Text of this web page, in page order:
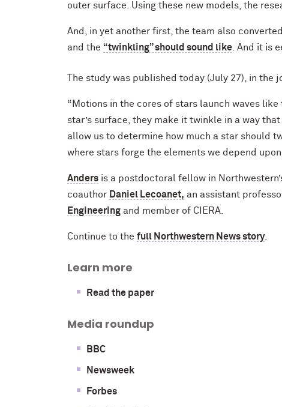
outer surface. Using these new models, the
And, in yet another first, the team also
and the “twinkling” should sound like . And it is
The study was published today (July 27), in the
“Motions in the cores of stars launch waves like
star’s surface, they make it twinkle in a way
allow us to determine how much a star should
where stars forge the elements we depend
Anders is a postdoctoral fellow in
coauthor Daniel Lecoanet, an assistant
Engineering and member of CIERA.
Continue to the full Northwestern News story.
Learn more
Read the paper
Media roundup
BBC
Newsweek
Forbes